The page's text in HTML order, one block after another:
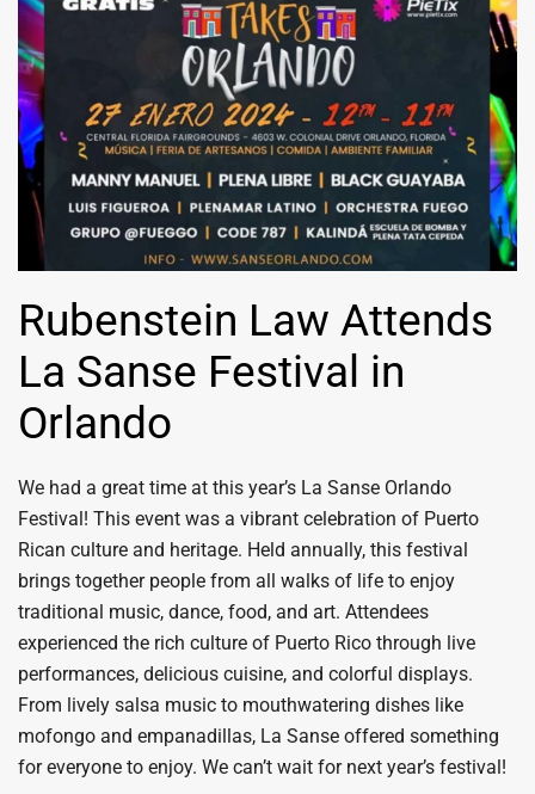
Rubenstein Law Attends
La Sanse Festival in
Orlando
We had a great time at this year’s La Sanse Orlando
Festival! This event was a vibrant celebration of Puerto
Rican culture and heritage. Held annually, this festival
brings together people from all walks of life to enjoy
traditional music, dance, food, and art. Attendees
experienced the rich culture of Puerto Rico through live
performances, delicious cuisine, and colorful displays.
From lively salsa music to mouthwatering dishes like
mofongo and empanadillas, La Sanse offered something
for everyone to enjoy. We can’t wait for next year’s festival!